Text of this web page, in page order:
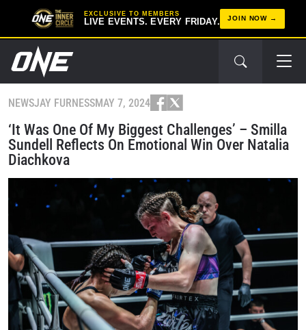
EXCLUSIVE TO MEMBERS
LIVE EVENTS. EVERY FRIDAY. JOIN NOW
NEWSJAY FURNESSMAY 7, 2024
‘It Was One Of My Biggest Challenges’ – Smilla
Sundell Reflects On Emotional Win Over Natalia
Diachkova